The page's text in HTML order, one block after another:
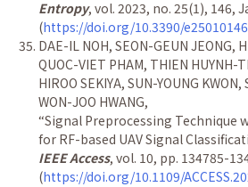
Entropy, vol. 2023, no. 25(1), 146,
(https://doi.org/10.3390/e25010146
DAE-IL NOH, SEON-GEUN JEONG,
QUOC-VIET PHAM, THIEN HUYNH-
HIROO SEKIYA, SUN-YOUNG
WON-JOO HWANG,
“Signal Preprocessing Technique
for RF-based UAV Signal
IEEE Access, vol. 10, pp. 134785-
(https://doi.org/10.1109/